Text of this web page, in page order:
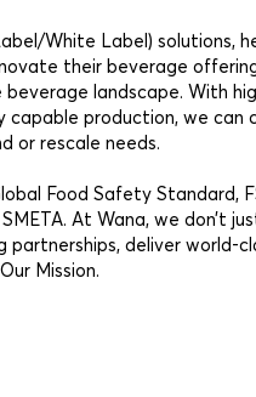
White Label) solutions,
their beverage
landscape. With
capable production, we can
or rescale needs.
Food Safety Standard,
At Wana, we don’t
deliver world-
Mission.